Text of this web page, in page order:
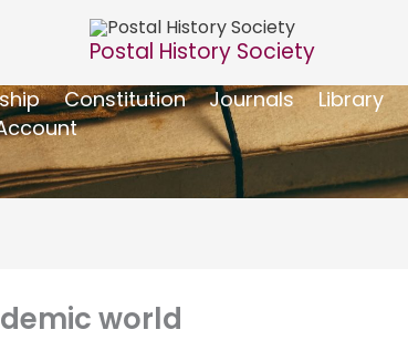
Postal History Society
Constitution Journals Library
world